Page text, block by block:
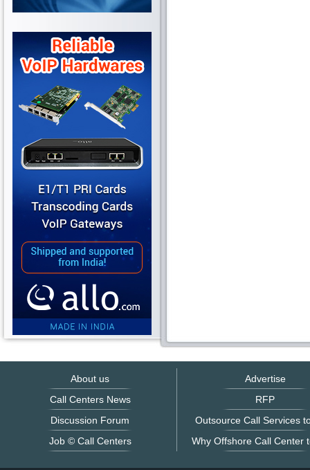
About us
Call Centers News
Discussion Forum
Job © Call Centers
Advertise
RFP
Outsource Call Services
Why Offshore Call Center